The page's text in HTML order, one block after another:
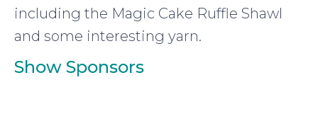
including the Magic Cake Ruffle Shawl
and some interesting yarn.
Show Sponsors